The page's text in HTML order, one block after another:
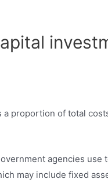
proportion of total
agencies use
may include fixed